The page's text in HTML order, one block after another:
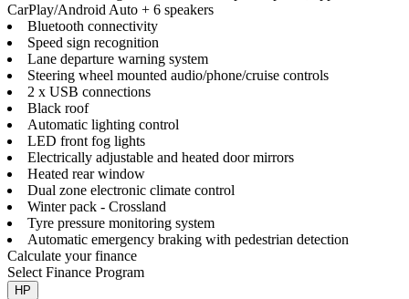
CarPlay/Android Auto + 6 speakers
Bluetooth connectivity
Speed sign recognition
Lane departure warning system
Steering wheel mounted audio/phone/cruise controls
2 x USB connections
Black roof
Automatic lighting control
LED front fog lights
Electrically adjustable and heated door mirrors
Heated rear window
Dual zone electronic climate control
Winter pack - Crossland
Tyre pressure monitoring system
Automatic emergency braking with pedestrian detection
Calculate your finance
Select Finance Program
HP